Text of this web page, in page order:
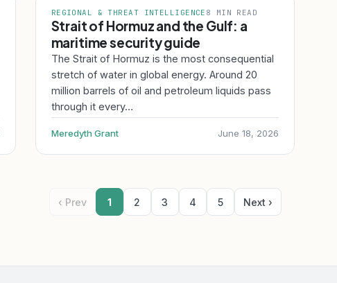
REGIONAL & THREAT INTELLIGENCE 8 MIN READ
Strait of Hormuz and the Gulf: a
maritime security guide
The Strait of Hormuz is the most consequential
stretch of water in global energy. Around 20
million barrels of oil and petroleum liquids pass
through it every…
Meredyth Grant June 18, 2026
‹ Prev 1 2 3 4 5 Next ›